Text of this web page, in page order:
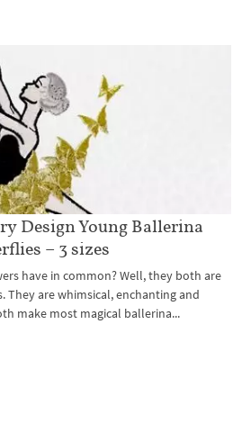
Design Young Ballerina
– 3 sizes
have in common? Well, they both are
They are whimsical, enchanting and
make most magical ballerina...